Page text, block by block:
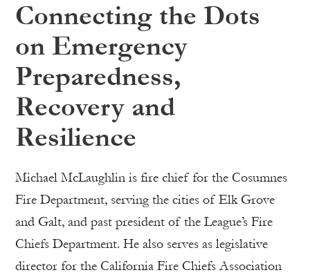
Connecting the Dots
on Emergency
Preparedness,
Recovery and
Resilience
Michael McLaughlin is fire chief for the Cosumnes
Fire Department, serving the cities of Elk Grove
and Galt, and past president of the League’s Fire
Chiefs Department. He also serves as legislative
director for the California Fire Chiefs Association